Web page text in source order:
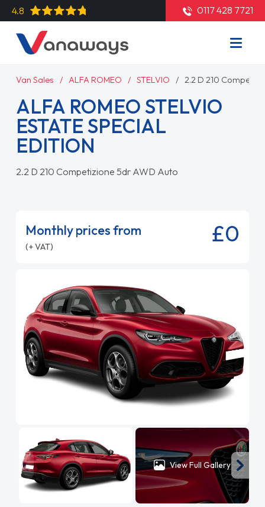
4.8 0117 428 7721
Van Sales ALFA ROMEO STELVIO 2.2 D 210
ALFA ROMEO STELVIO
ESTATE SPECIAL
EDITION
2.2 D 210 Competizione 5dr AWD Auto
Monthly prices from
(+ VAT) £0
View Full Gallery